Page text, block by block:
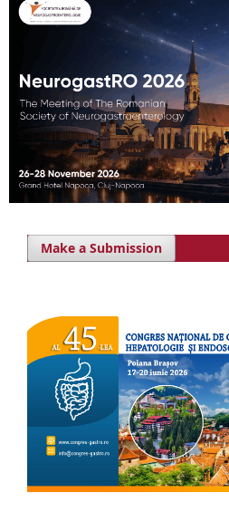
Make a Submission